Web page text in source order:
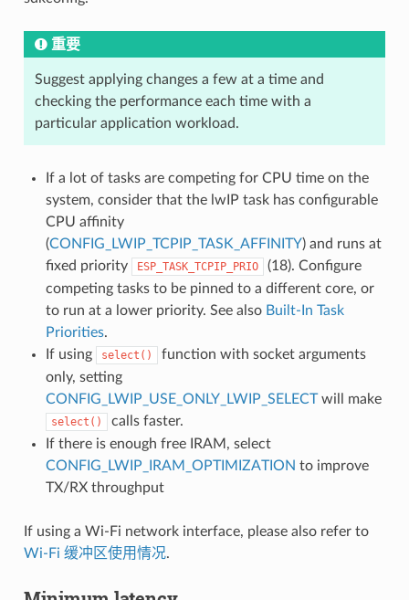
重要
Suggest applying changes a few at a time and
checking the performance each time with a
particular application workload.
If a lot of tasks are competing for CPU time on the
system, consider that the lwIP task has configurable
CPU affinity
(CONFIG_LWIP_TCPIP_TASK_AFFINITY) and runs at
fixed priority
ESP_TASK_TCPIP_PRIO
(18). Configure
competing tasks to be pinned to a different core, or
to run at a lower priority. See also Built-In Task
Priorities.
If using
select()
function with socket arguments
only, setting
CONFIG_LWIP_USE_ONLY_LWIP_SELECTwill make
select()
calls faster.
If there is enough free IRAM, select
CONFIG_LWIP_IRAM_OPTIMIZATION to improve
TX/RX throughput
If using a Wi-Fi network interface, please also refer to
Wi-Fi 缓冲区使用情况.